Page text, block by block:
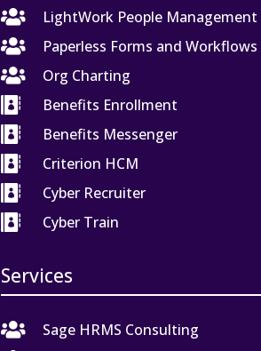

LightWork People Management

Paperless Forms and Workflows

Org Charting

Benefits Enrollment

Benefits Messenger

Criterion HCM

Cyber Recruiter

Cyber Train
Services

Sage HRMS Consulting